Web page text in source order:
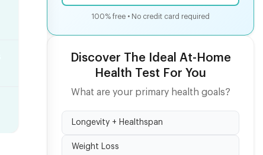
100% free • No credit card required
Discover The Ideal At-Home
Health Test For You
What are your primary health goals?
Longevity + Healthspan
Weight Loss